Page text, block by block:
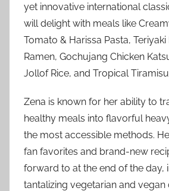
yet innovative international
will delight with meals like
Tomato & Harissa Pasta, Teriyaki
Ramen, Gochujang Chicken
Jollof Rice, and Tropical
Zena is known for her ability to
healthy meals into flavorful
the most accessible methods.
fan favorites and brand-new
forward to at the end of the day,
tantalizing vegetarian and vegan